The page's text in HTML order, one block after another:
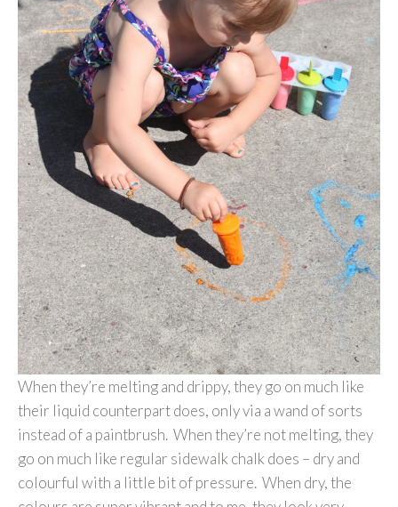
When they’re melting and drippy, they go on much like
their liquid counterpart does, only via a wand of sorts
instead of a paintbrush. When they’re not melting, they
go on much like regular sidewalk chalk does – dry and
colourful with a little bit of pressure. When dry, the